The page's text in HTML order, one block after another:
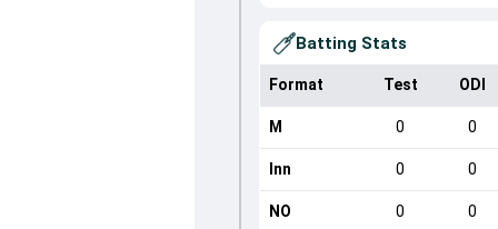
Batting Stats
Format Test ODI
M 0 0
Inn 0 0
NO 0 0